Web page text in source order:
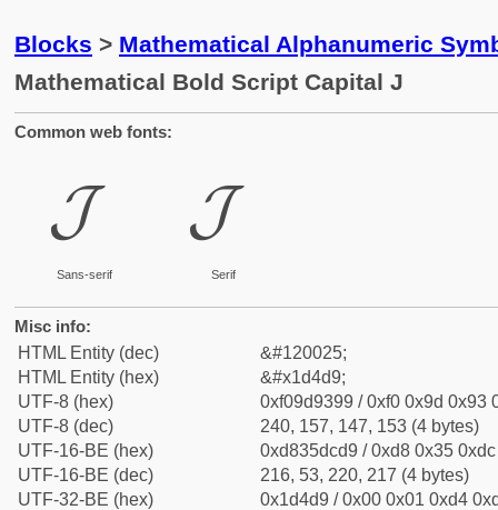
Blocks > Mathematical Alphanumeric
Mathematical Bold Script Capital J
Common web fonts:
𝓙
Sans-serif
𝓙
Serif
Misc info:
HTML Entity (dec)
&#120025;
HTML Entity (hex)
&#x1d4d9;
UTF-8 (hex)
0xf09d9399 / 0xf0 0x9d 0x93
UTF-8 (dec)
240, 157, 147, 153 (4 bytes)
UTF-16-BE (hex)
0xd835dcd9 / 0xd8 0x35
UTF-16-BE (dec)
216, 53, 220, 217 (4 bytes)
UTF-32-BE (hex)
0x1d4d9 / 0x00 0x01 0xd4